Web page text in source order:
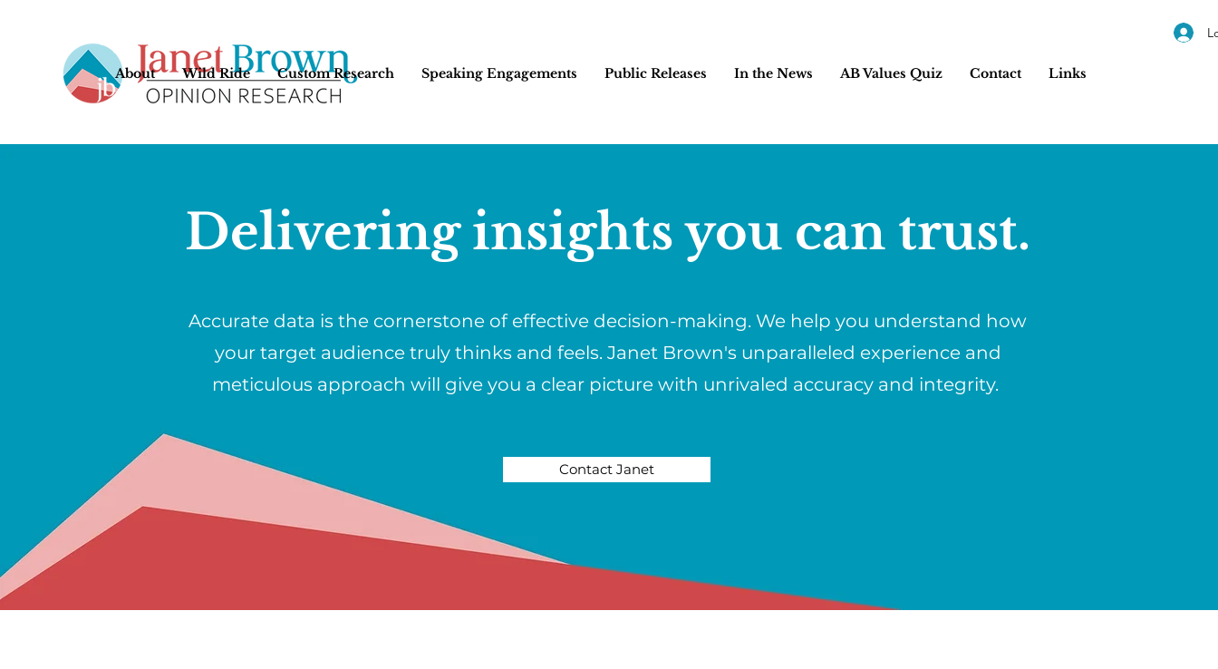
About Wild Ride Custom Research Speaking Engagements Public Releases In the News AB Values Quiz Contact Links
Delivering insights you can trust.
Accurate data is the cornerstone of effective decision-making. We help you understand how
your target audience truly thinks and feels. Janet Brown's unparalleled experience and
meticulous approach will give you a clear picture with unrivaled accuracy and integrity.
Contact Janet